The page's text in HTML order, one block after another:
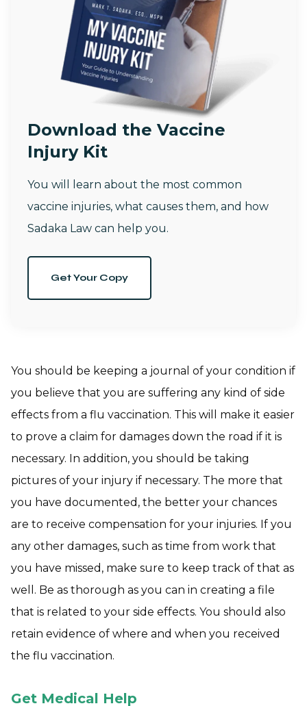
Download the Vaccine
Injury Kit
You will learn about the most common
vaccine injuries, what causes them, and how
Sadaka Law can help you.
Get Your Copy
You should be keeping a journal of your condition if
you believe that you are suffering any kind of side
effects from a flu vaccination. This will make it easier
to prove a claim for damages down the road if it is
necessary. In addition, you should be taking
pictures of your injury if necessary. The more that
you have documented, the better your chances
are to receive compensation for your injuries. If you
any other damages, such as time from work that
you have missed, make sure to keep track of that as
well. Be as thorough as you can in creating a file
that is related to your side effects. You should also
retain evidence of where and when you received
the flu vaccination.
Get Medical Help